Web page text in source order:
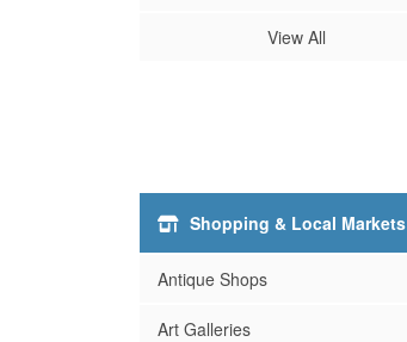
View All
Shopping & Local Markets
Antique Shops
Art Galleries